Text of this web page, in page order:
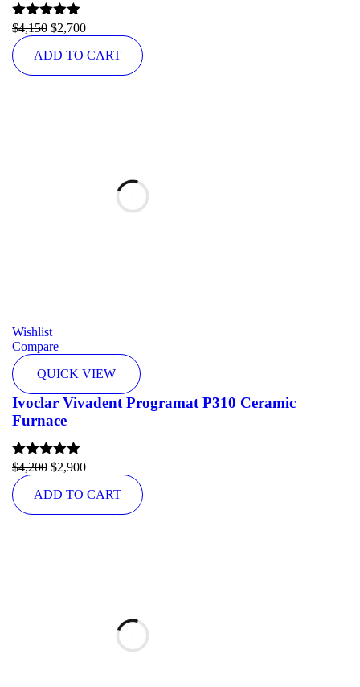
Rated 5.00
out of 5
$4,150 $2,700
ADD TO CART
Wishlist
Compare
QUICK VIEW
Ivoclar Vivadent Programat P310 Ceramic
Furnace
Rated 5.00
out of 5
$4,200 $2,900
ADD TO CART